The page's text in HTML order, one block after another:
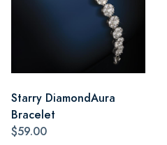
Starry DiamondAura
Bracelet
$59.00